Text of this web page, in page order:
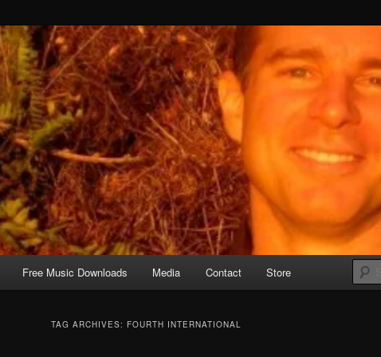
Free Music Downloads Media Contact Store
TAG ARCHIVES: FOURTH INTERNATIONAL